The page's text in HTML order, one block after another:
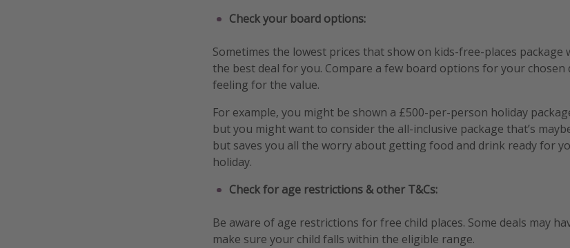
Check your board options:
Sometimes the lowest prices that show on kids-free-places package
the best deal for you. Compare a few board options for your
feeling for the value.
For example, you might be shown a £500-per-person holiday
but you might want to consider the all-inclusive package that’s
but saves you all the worry about getting food and drink ready for
holiday.
Check for age restrictions & other T&Cs:
Be aware of age restrictions for free child places. Some deals may
make sure your child falls within the eligible range.